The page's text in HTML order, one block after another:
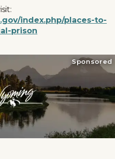
index.php/places-to-
prison
Sponsored